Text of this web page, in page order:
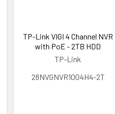
TP-Link VIGI 4 Channel NVR
with PoE - 2TB HDD
TP-Link
28NVGNVR1004H4-2T